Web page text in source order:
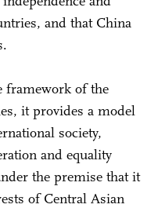
and that China
framework of the
it provides a model
society,
and equality
the premise that it
of Central Asian